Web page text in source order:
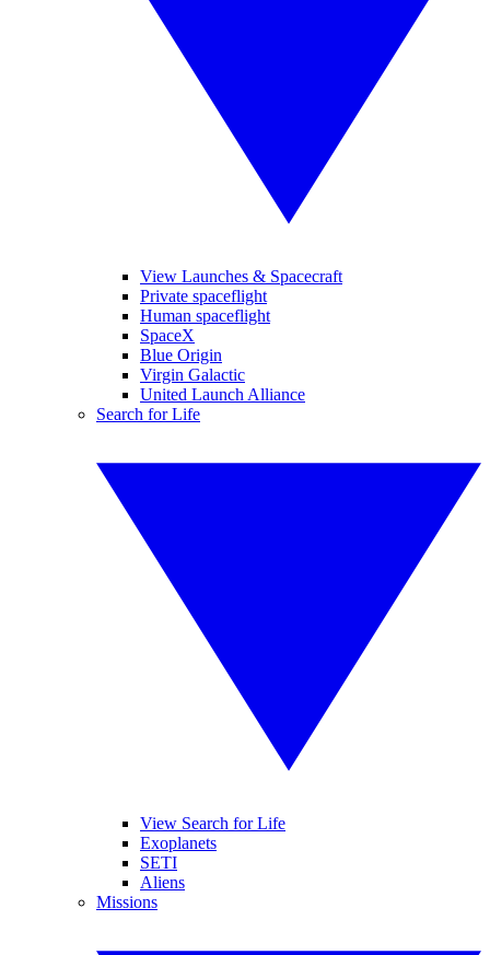
View Launches & Spacecraft
Private spaceflight
Human spaceflight
SpaceX
Blue Origin
Virgin Galactic
United Launch Alliance
Search for Life
View Search for Life
Exoplanets
SETI
Aliens
Missions